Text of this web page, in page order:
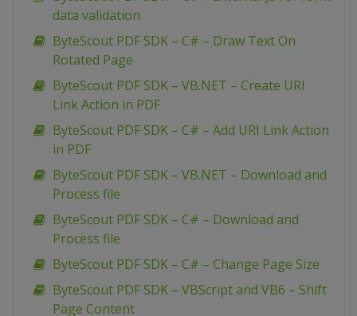
data validation
ByteScout PDF SDK – C# – Draw Text On
Rotated Page
ByteScout PDF SDK – VB.NET – Create URI
Link Action in PDF
ByteScout PDF SDK – C# – Add URI Link Action
in PDF
ByteScout PDF SDK – VB.NET – Download and
Process file
ByteScout PDF SDK – C# – Download and
Process file
ByteScout PDF SDK – C# – Change Page Size
ByteScout PDF SDK – VBScript and VB6 – Shift
Page Content